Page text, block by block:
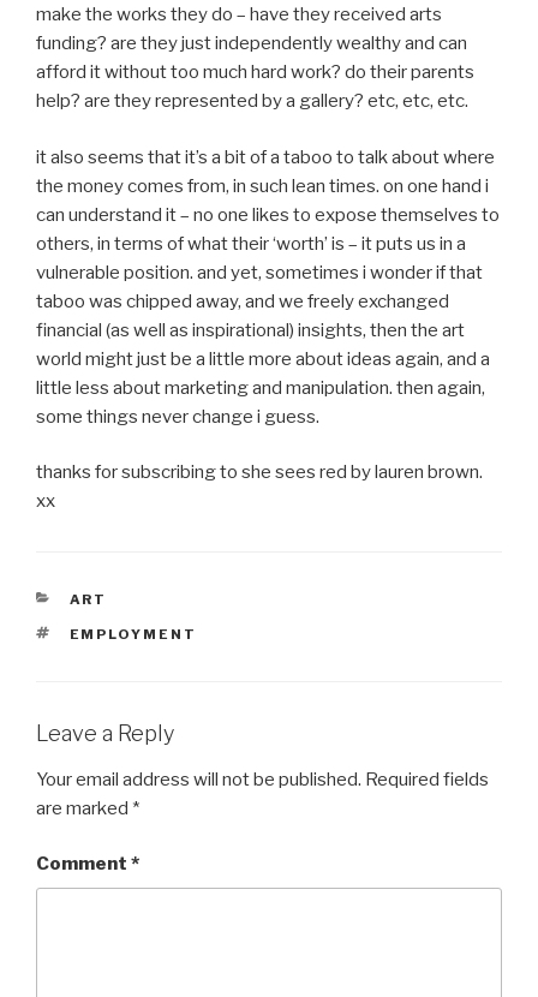
make the works they do – have they received arts
funding? are they just independently wealthy and can
afford it without too much hard work? do their parents
help? are they represented by a gallery? etc, etc, etc.
it also seems that it’s a bit of a taboo to talk about where
the money comes from, in such lean times. on one hand i
can understand it – no one likes to expose themselves to
others, in terms of what their ‘worth’ is – it puts us in a
vulnerable position. and yet, sometimes i wonder if that
taboo was chipped away, and we freely exchanged
financial (as well as inspirational) insights, then the art
world might just be a little more about ideas again, and a
little less about marketing and manipulation. then again,
some things never change i guess.
thanks for subscribing to she sees red by lauren brown.
xx
CATEGORIES
ART
TAGS
EMPLOYMENT
Leave a Reply
Your email address will not be published. Required fields
are marked *
Comment *